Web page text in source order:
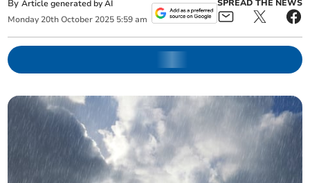
ByArticle generated by AI
Monday 20th October 2025 5:59 am
SPREAD THE NEWS